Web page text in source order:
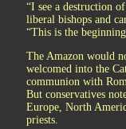
“I see a destruction
liberal bishops and
“This is the
The Amazon would
welcomed into the
communion with
But conservatives
Europe, North
priests.